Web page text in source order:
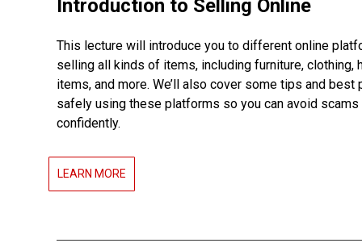
Introduction to Selling Online
This lecture will introduce you to different online
selling all kinds of items, including furniture, clothing,
items, and more. We’ll also cover some tips and best
safely using these platforms so you can avoid scams
confidently.
LEARN MORE